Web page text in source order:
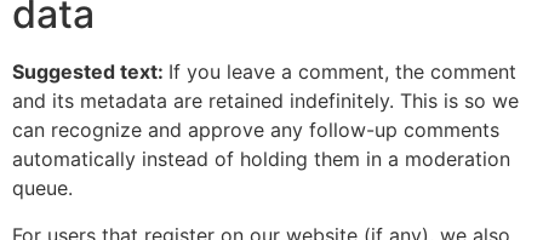
data
Suggested text: If you leave a comment, the comment
and its metadata are retained indefinitely. This is so we
can recognize and approve any follow-up comments
automatically instead of holding them in a moderation
queue.
For users that register on our website (if any), we also